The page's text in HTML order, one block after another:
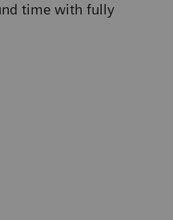
time with fully